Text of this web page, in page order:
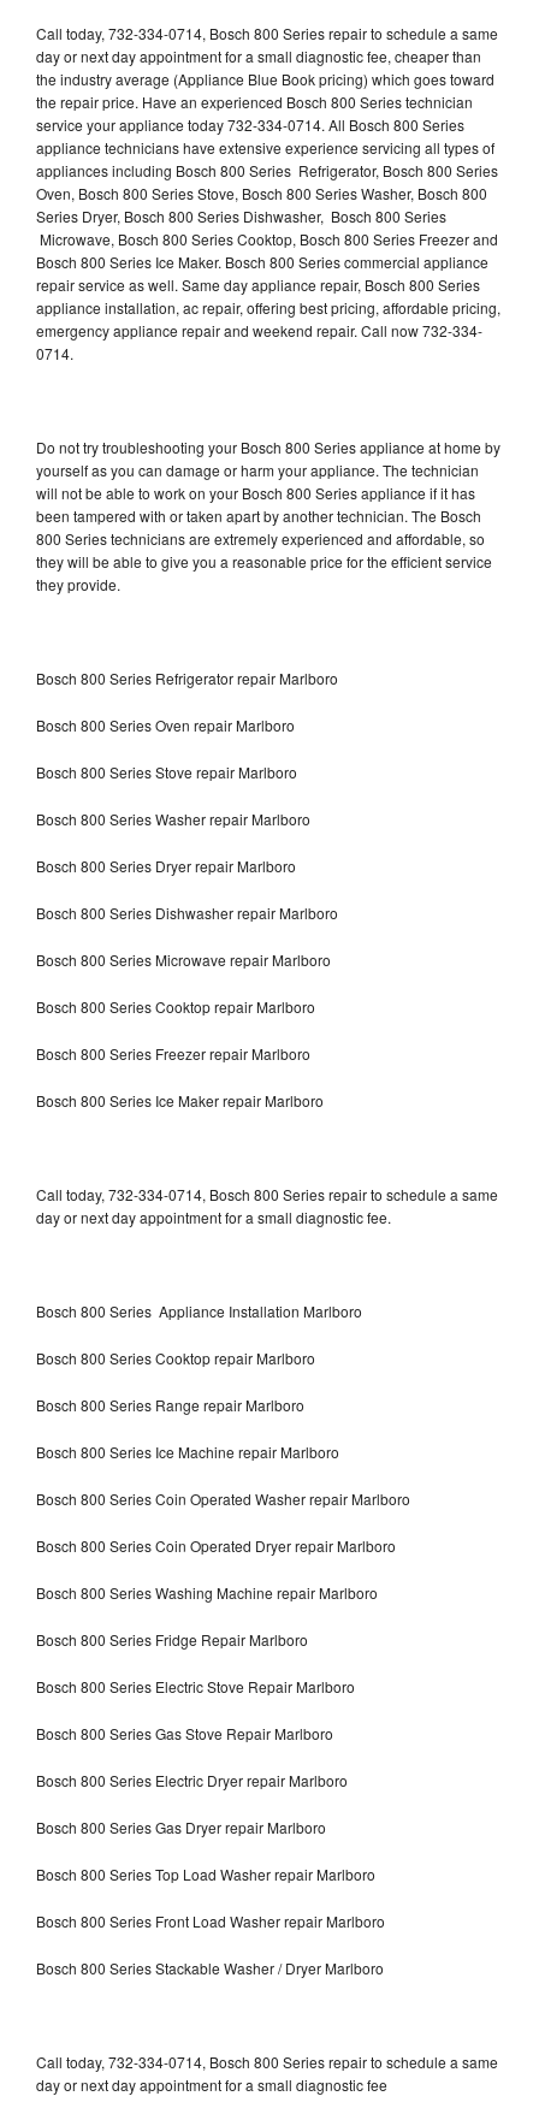
Call today, 732-334-0714, Bosch 800 Series repair to schedule a same
day or next day appointment for a small diagnostic fee, cheaper than
the industry average (Appliance Blue Book pricing) which goes toward
the repair price. Have an experienced Bosch 800 Series technician
service your appliance today 732-334-0714. All Bosch 800 Series
appliance technicians have extensive experience servicing all types of
appliances including Bosch 800 Series Refrigerator, Bosch 800 Series
Oven, Bosch 800 Series Stove, Bosch 800 Series Washer, Bosch 800
Series Dryer, Bosch 800 Series Dishwasher, Bosch 800 Series
Microwave, Bosch 800 Series Cooktop, Bosch 800 Series Freezer and
Bosch 800 Series Ice Maker. Bosch 800 Series commercial appliance
repair service as well. Same day appliance repair, Bosch 800 Series
appliance installation, ac repair, offering best pricing, affordable pricing,
emergency appliance repair and weekend repair. Call now 732-334-
0714.
Do not try troubleshooting your Bosch 800 Series appliance at home by
yourself as you can damage or harm your appliance. The technician
will not be able to work on your Bosch 800 Series appliance if it has
been tampered with or taken apart by another technician. The Bosch
800 Series technicians are extremely experienced and affordable, so
they will be able to give you a reasonable price for the efficient service
they provide.
Bosch 800 Series Refrigerator repair Marlboro
Bosch 800 Series Oven repair Marlboro
Bosch 800 Series Stove repair Marlboro
Bosch 800 Series Washer repair Marlboro
Bosch 800 Series Dryer repair Marlboro
Bosch 800 Series Dishwasher repair Marlboro
Bosch 800 Series Microwave repair Marlboro
Bosch 800 Series Cooktop repair Marlboro
Bosch 800 Series Freezer repair Marlboro
Bosch 800 Series Ice Maker repair Marlboro
Call today, 732-334-0714, Bosch 800 Series repair to schedule a same
day or next day appointment for a small diagnostic fee.
Bosch 800 Series Appliance Installation Marlboro
Bosch 800 Series Cooktop repair Marlboro
Bosch 800 Series Range repair Marlboro
Bosch 800 Series Ice Machine repair Marlboro
Bosch 800 Series Coin Operated Washer repair Marlboro
Bosch 800 Series Coin Operated Dryer repair Marlboro
Bosch 800 Series Washing Machine repair Marlboro
Bosch 800 Series Fridge Repair Marlboro
Bosch 800 Series Electric Stove Repair Marlboro
Bosch 800 Series Gas Stove Repair Marlboro
Bosch 800 Series Electric Dryer repair Marlboro
Bosch 800 Series Gas Dryer repair Marlboro
Bosch 800 Series Top Load Washer repair Marlboro
Bosch 800 Series Front Load Washer repair Marlboro
Bosch 800 Series Stackable Washer / Dryer Marlboro
Call today, 732-334-0714, Bosch 800 Series repair to schedule a same
day or next day appointment for a small diagnostic fee